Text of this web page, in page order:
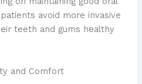
avoid more invasive
teeth and gums healthy
and Comfort